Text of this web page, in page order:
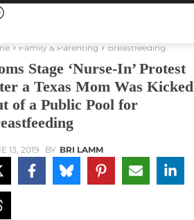
Family & Parenting Breastfeeding
Stage ‘Nurse-In’ Protest
a Texas Mom Was Kicked
of a Public Pool for
13, 2019 BY BRI LAMM